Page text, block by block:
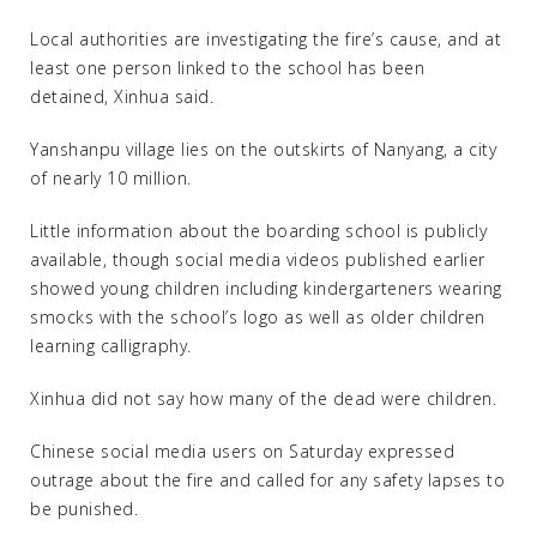
Local authorities are investigating the fire’s cause, and at
least one person linked to the school has been
detained, Xinhua said.
Yanshanpu village lies on the outskirts of Nanyang, a city
of nearly 10 million.
Little information about the boarding school is publicly
available, though social media videos published earlier
showed young children including kindergarteners wearing
smocks with the school’s logo as well as older children
learning calligraphy.
Xinhua did not say how many of the dead were children.
Chinese social media users on Saturday expressed
outrage about the fire and called for any safety lapses to
be punished.